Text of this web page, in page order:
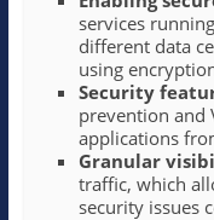
services
different data
using
Security
prevention and
applications
Granular
traffic, which
security issues